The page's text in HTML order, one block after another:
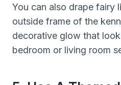
You can also drape fairy
outside frame of the
decorative glow that
bedroom or living room